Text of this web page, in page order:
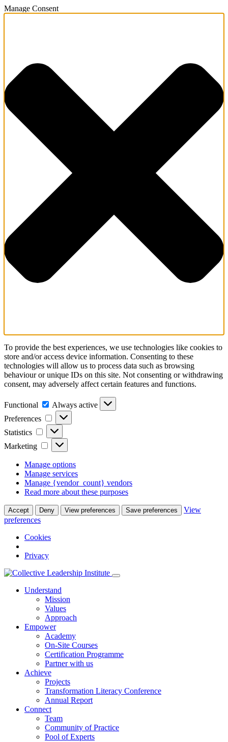
Manage Consent
To provide the best experiences, we use technologies like cookies to
store and/or access device information. Consenting to these
technologies will allow us to process data such as browsing
behaviour or unique IDs on this site. Not consenting or withdrawing
consent, may adversely affect certain features and functions.
Functional
Always active
Preferences
Statistics
Marketing
Manage options
Manage services
Manage {vendor_count} vendors
Read more about these purposes
Accept Deny View preferences Save preferences
View
preferences
Cookies
Privacy
Understand
Mission
Values
Approach
Empower
Academy
On-Site Courses
Certification Programme
Partner with us
Achieve
Projects
Transformation Literacy Conference
Annual Report
Connect
Team
Community of Practice
Pool of Experts